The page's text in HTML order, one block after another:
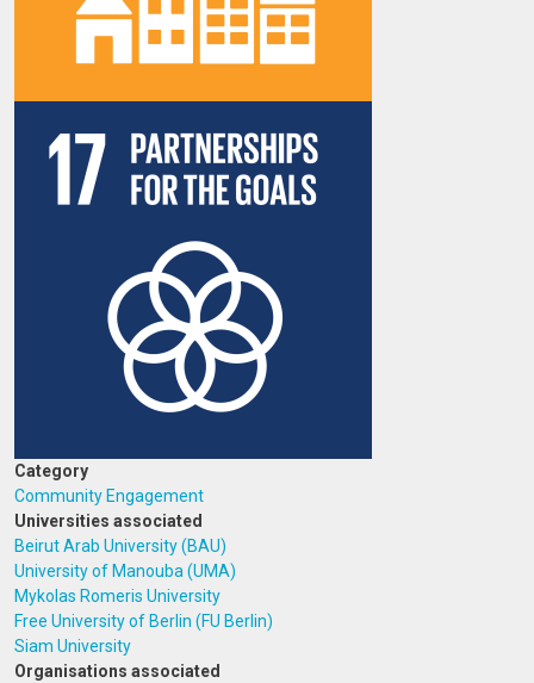
Category
Community Engagement
Universities associated
Beirut Arab University (BAU)
University of Manouba (UMA)
Mykolas Romeris University
Free University of Berlin (FU Berlin)
Siam University
Organisations associated